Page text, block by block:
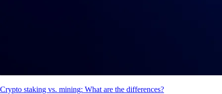
Crypto staking vs. mining: What are the differences?